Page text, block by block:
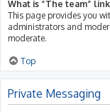
What is “The team”
This page provides you
administrators and
moderate.
Top
Private Messaging